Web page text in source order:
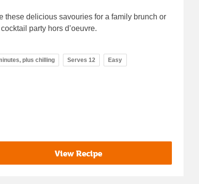
these delicious savouries for a family brunch or
party hors d’oeuvre.
plus chilling Serves 12 Easy
View Recipe